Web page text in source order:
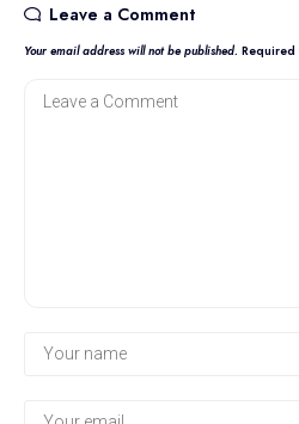
Leave a Comment
Your email address will not be published. Required